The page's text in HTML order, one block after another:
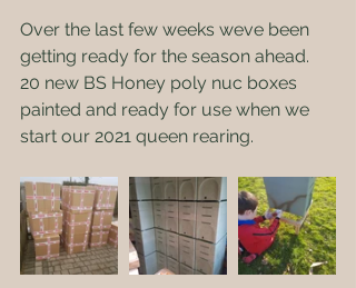
Over the last few weeks weve been
getting ready for the season ahead.
20 new BS Honey poly nuc boxes
painted and ready for use when we
start our 2021 queen rearing.